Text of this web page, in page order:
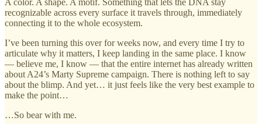
A color. A shape. A motif. Something that lets the DNA stay
recognizable across every surface it travels through, immediately
connecting it to the whole ecosystem.
I’ve been turning this over for weeks now, and every time I try to
articulate why it matters, I keep landing in the same place. I know
— believe me, I know — that the entire internet has already written
about A24’s Marty Supreme campaign. There is nothing left to say
about the blimp. And yet… it just feels like the very best example to
make the point…
…So bear with me.